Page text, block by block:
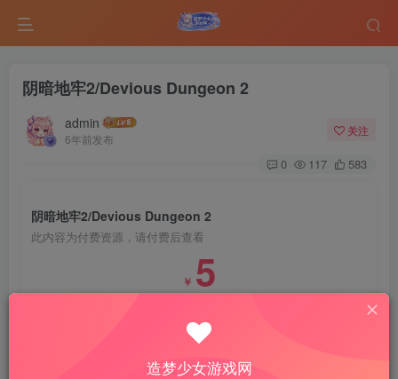
阴暗地牢2/Devious Dungeon 2
admin
6年前发布
关注
0 117 583
阴暗地牢2/Devious Dungeon 2
此内容为付费资源，请付费后查看
￥ 5
造梦少女游戏网